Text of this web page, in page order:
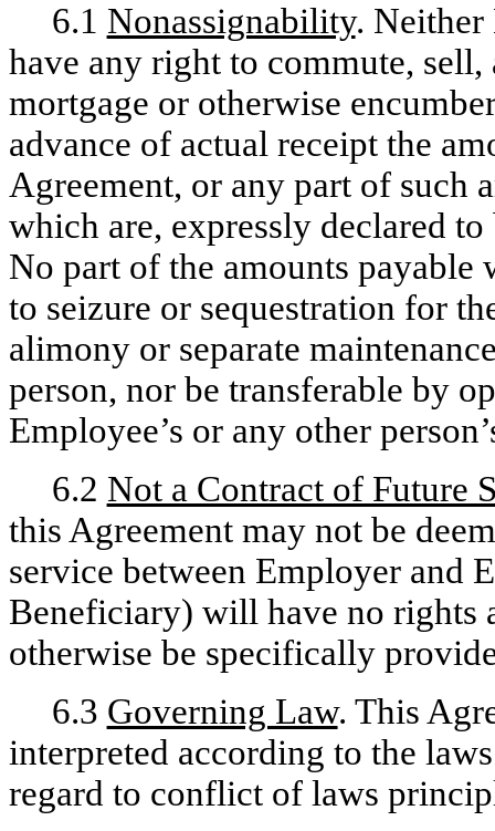
6.1 Nonassignability. Neither
have any right to commute,
mortgage or otherwise
advance of actual receipt the
Agreement, or any part of such
which are, expressly declared
No part of the amounts
to seizure or sequestration for
alimony or separate
person, nor be transferable by
Employee’s or any other
6.2 Not a Contract of Future
this Agreement may not be
service between Employer and
Beneficiary) will have no rights
otherwise be specifically
6.3 Governing Law. This
interpreted according to the
regard to conflict of laws